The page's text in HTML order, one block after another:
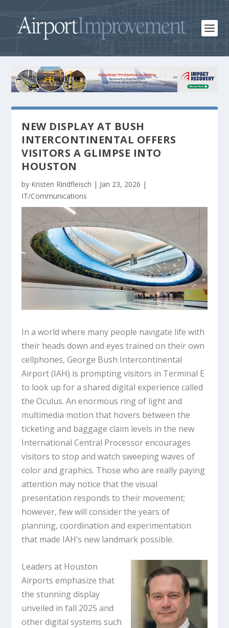
NEW DISPLAY AT BUSH
INTERCONTINENTAL OFFERS
VISITORS A GLIMPSE INTO
HOUSTON
by Kristen Rindfleisch | Jan 23, 2026 |
IT/Communications
In a world where many people navigate life with
their heads down and eyes trained on their own
cellphones, George Bush Intercontinental
Airport (IAH) is prompting visitors in Terminal E
to look up for a shared digital experience called
the Oculus. An enormous ring of light and
multimedia motion that hovers between the
ticketing and baggage claim levels in the new
International Central Processor encourages
visitors to stop and watch sweeping waves of
color and graphics. Those who are really paying
attention may notice that the visual
presentation responds to their movement;
however, few will consider the years of
planning, coordination and experimentation
that made IAH’s new landmark possible.
Leaders at Houston
Airports emphasize that
the stunning display
unveiled in fall 2025 and
other digital systems such